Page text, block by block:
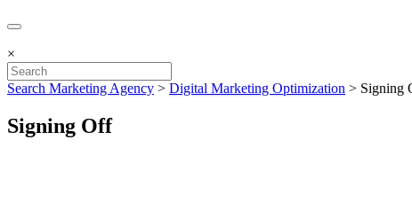
×
Search Marketing Agency > Digital Marketing Optimization > Signing
Signing Off